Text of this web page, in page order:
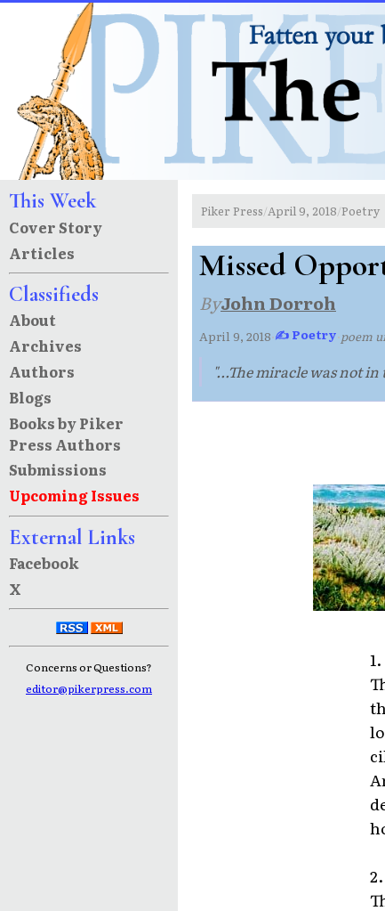
This Week
Cover Story
Articles
Classifieds
About
Archives
Authors
Blogs
Books by Piker
Press Authors
Submissions
Upcoming Issues
External Links
Facebook
X
Concerns or Questions?
editor@pikerpress.com
Piker Press/April 9, 2018/Poetry
Missed
ByJohn Dorroh
April 9, 2018·✍ Poetry·poem
"...The miracle was not
1.
2.